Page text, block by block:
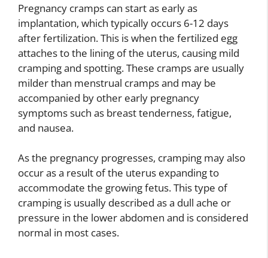
Pregnancy cramps can start as early as
implantation, which typically occurs 6-12 days
after fertilization. This is when the fertilized egg
attaches to the lining of the uterus, causing mild
cramping and spotting. These cramps are usually
milder than menstrual cramps and may be
accompanied by other early pregnancy
symptoms such as breast tenderness, fatigue,
and nausea.
As the pregnancy progresses, cramping may also
occur as a result of the uterus expanding to
accommodate the growing fetus. This type of
cramping is usually described as a dull ache or
pressure in the lower abdomen and is considered
normal in most cases.